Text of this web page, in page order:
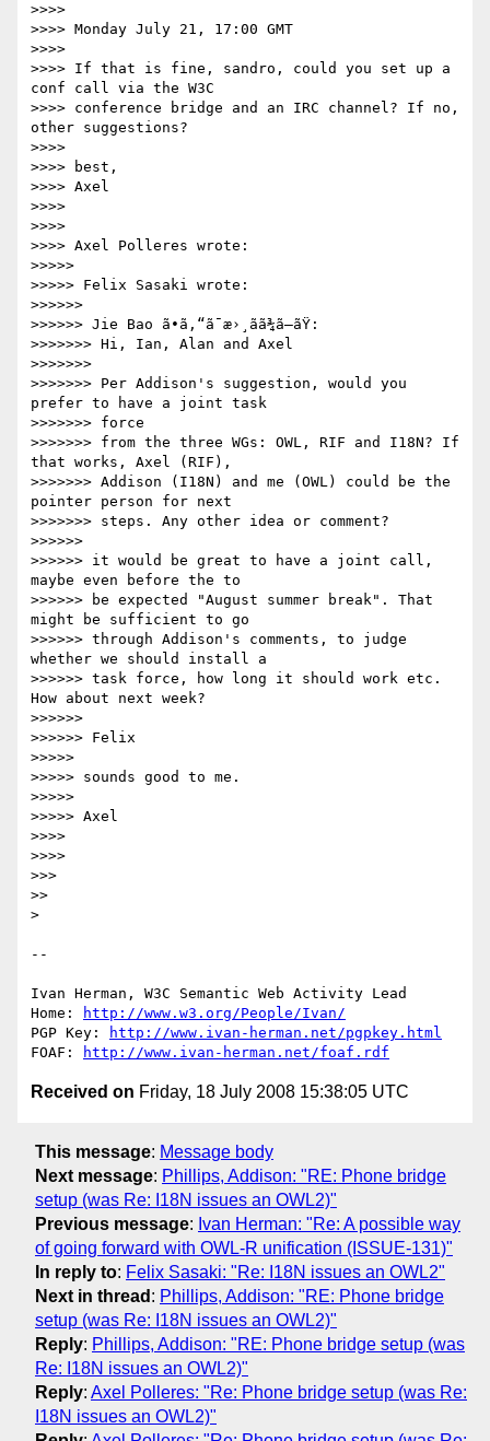
>>>>
>>>> Monday July 21, 17:00 GMT
>>>>
>>>> If that is fine, sandro, could you set up a
conf call via the W3C
>>>> conference bridge and an IRC channel? If no,
other suggestions?
>>>>
>>>> best,
>>>> Axel
>>>>
>>>>
>>>> Axel Polleres wrote:
>>>>>
>>>>> Felix Sasaki wrote:
>>>>>>
>>>>>> Jie Bao ã•ã‚“ã¯æ›¸ãã¾ã—ãŸ:
>>>>>>> Hi, Ian, Alan and Axel
>>>>>>>
>>>>>>> Per Addison's suggestion, would you
prefer to have a joint task
>>>>>>> force
>>>>>>> from the three WGs: OWL, RIF and I18N? If
that works, Axel (RIF),
>>>>>>> Addison (I18N) and me (OWL) could be the
pointer person for next
>>>>>>> steps. Any other idea or comment?
>>>>>>
>>>>>> it would be great to have a joint call,
maybe even before the to
>>>>>> be expected "August summer break". That
might be sufficient to go
>>>>>> through Addison's comments, to judge
whether we should install a
>>>>>> task force, how long it should work etc.
How about next week?
>>>>>>
>>>>>> Felix
>>>>>
>>>>> sounds good to me.
>>>>>
>>>>> Axel
>>>>
>>>>
>>>
>>
>
--
Ivan Herman, W3C Semantic Web Activity Lead
Home:
http://www.w3.org/People/Ivan/
PGP Key:
http://www.ivan-herman.net/pgpkey.html
FOAF:
http://www.ivan-herman.net/foaf.rdf
Received on Friday, 18 July 2008 15:38:05 UTC
This message: Message body
Next message: Phillips, Addison: "RE: Phone bridge
setup (was Re: I18N issues an OWL2)"
Previous message: Ivan Herman: "Re: A possible way
of going forward with OWL-R unification (ISSUE-131)"
In reply to: Felix Sasaki: "Re: I18N issues an OWL2"
Next in thread : Phillips, Addison: "RE: Phone bridge
setup (was Re: I18N issues an OWL2)"
Reply: Phillips, Addison: "RE: Phone bridge setup (was
Re: I18N issues an OWL2)"
Reply: Axel Polleres: "Re: Phone bridge setup (was Re:
I18N issues an OWL2)"